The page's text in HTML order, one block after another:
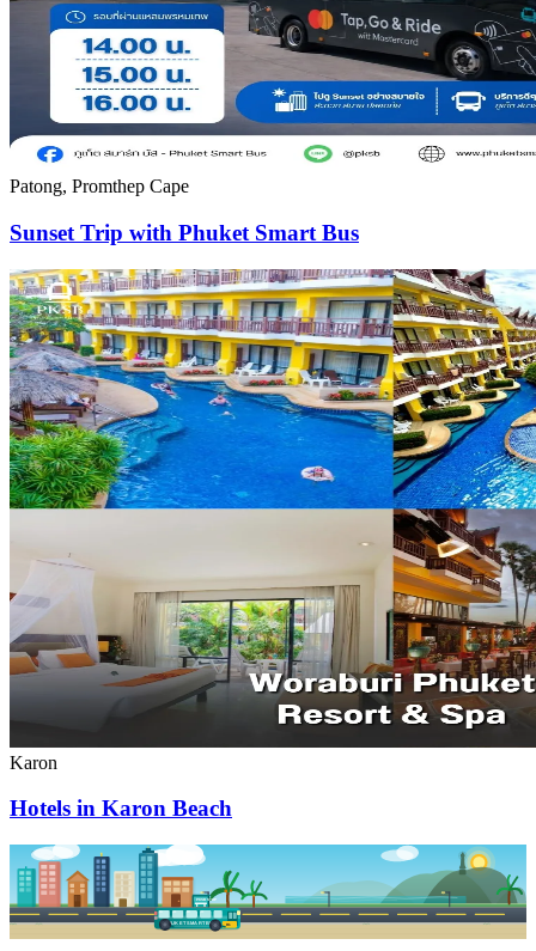
Patong, Promthep Cape
Sunset Trip with Phuket Smart Bus
Karon
Hotels in Karon Beach
PKSB STOP
PHUKET SMART BUS R1